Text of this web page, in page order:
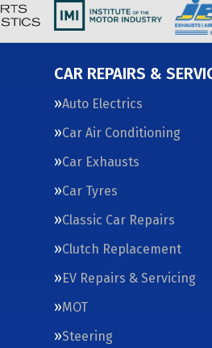
CAR REPAIRS &
Auto Electrics
Car Air Conditioning
Car Exhausts
Car Tyres
Classic Car Repairs
Clutch Replacement
EV Repairs & Servicing
MOT
Steering